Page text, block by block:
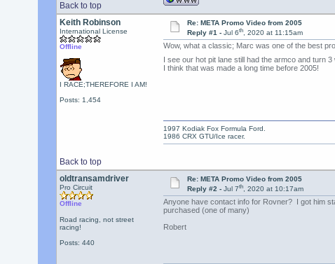
Back to top
Keith Robinson
International License
Offline
I RACE;THEREFORE I AM!
Posts: 1,454
Re: META Promo Video from 2005
Reply #1 -Jul 6th, 2020 at 11:15am
Wow, what a classic; Marc was one of the best
I see our hot pit lane still had the armco and turn
I think that was made a long time before 2005!
Back to top
1997 Kodiak Fox Formula Ford.
1986 CRX GTU/Ice racer.
oldtransamdriver
Pro Circuit
Offline
Road racing, not street
racing!
Posts: 440
Re: META Promo Video from 2005
Reply #2 -Jul 7th, 2020 at 10:17am
Anyone have contact info for Rovner? I got him
purchased (one of many)
Robert